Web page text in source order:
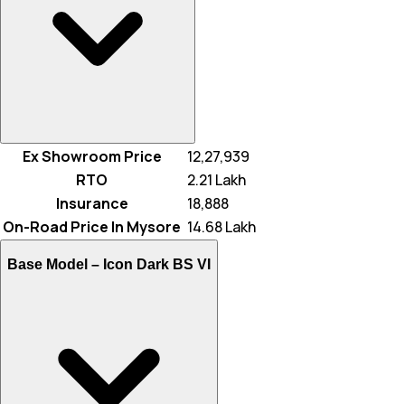
Ex Showroom Price
₹ 12,27,939
RTO
₹ 2.21 Lakh
Insurance
₹ 18,888
On-Road Price In Mysore ₹ 14.68 Lakh
Base Model – Icon Dark BS VI